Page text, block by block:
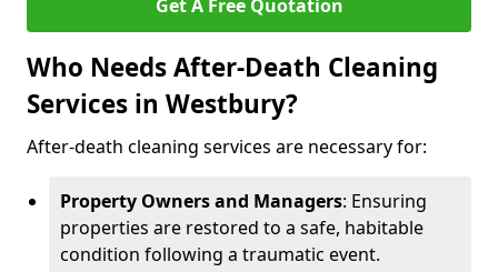
Get A Free Quotation
Who Needs After-Death Cleaning
Services in Westbury?
After-death cleaning services are necessary for:
Property Owners and Managers: Ensuring
properties are restored to a safe, habitable
condition following a traumatic event.